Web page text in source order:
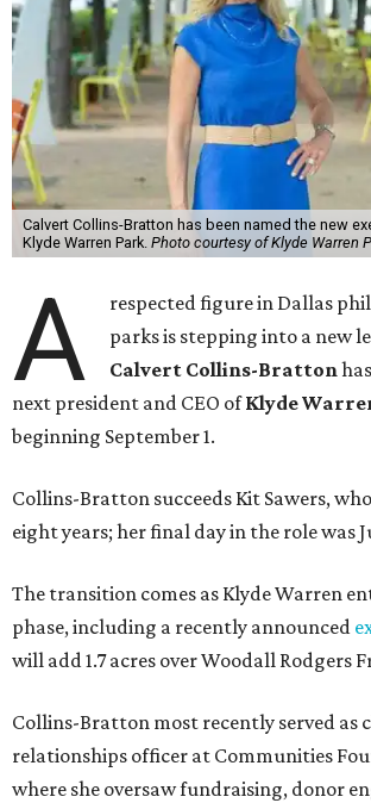
Calvert Collins-Bratton has been named the new
Klyde Warren Park. Photo courtesy of Klyde Warren
A
respected figure in Dallas
parks is stepping into a new
Calvert Collins-Bratton
next president and CEO ofKlyde
beginning September 1.
Collins-Bratton succeeds Kit Sawers,
eight years; her final day in the role was
The transition comes as Klyde Warren
phase, including a recently announced
will add 1.7 acres over Woodall Rodgers
Collins-Bratton most recently served as
relationships officer at Communities
where she oversaw fundraising, donor